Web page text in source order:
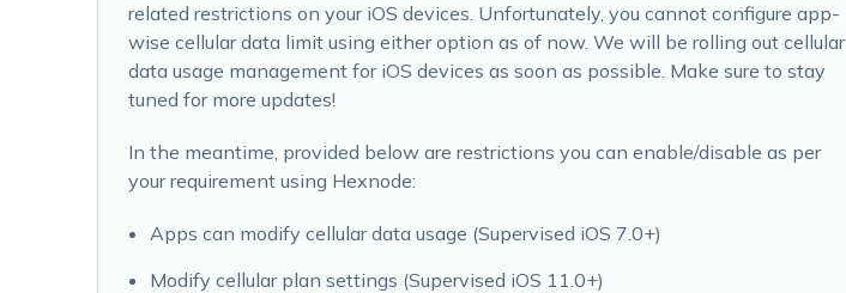
related restrictions on your iOS devices. Unfortunately, you cannot configure app-
wise cellular data limit using either option as of now. We will be rolling out cellular
data usage management for iOS devices as soon as possible. Make sure to stay
tuned for more updates!
In the meantime, provided below are restrictions you can enable/disable as per
your requirement using Hexnode:
Apps can modify cellular data usage (Supervised iOS 7.0+)
Modify cellular plan settings (Supervised iOS 11.0+)